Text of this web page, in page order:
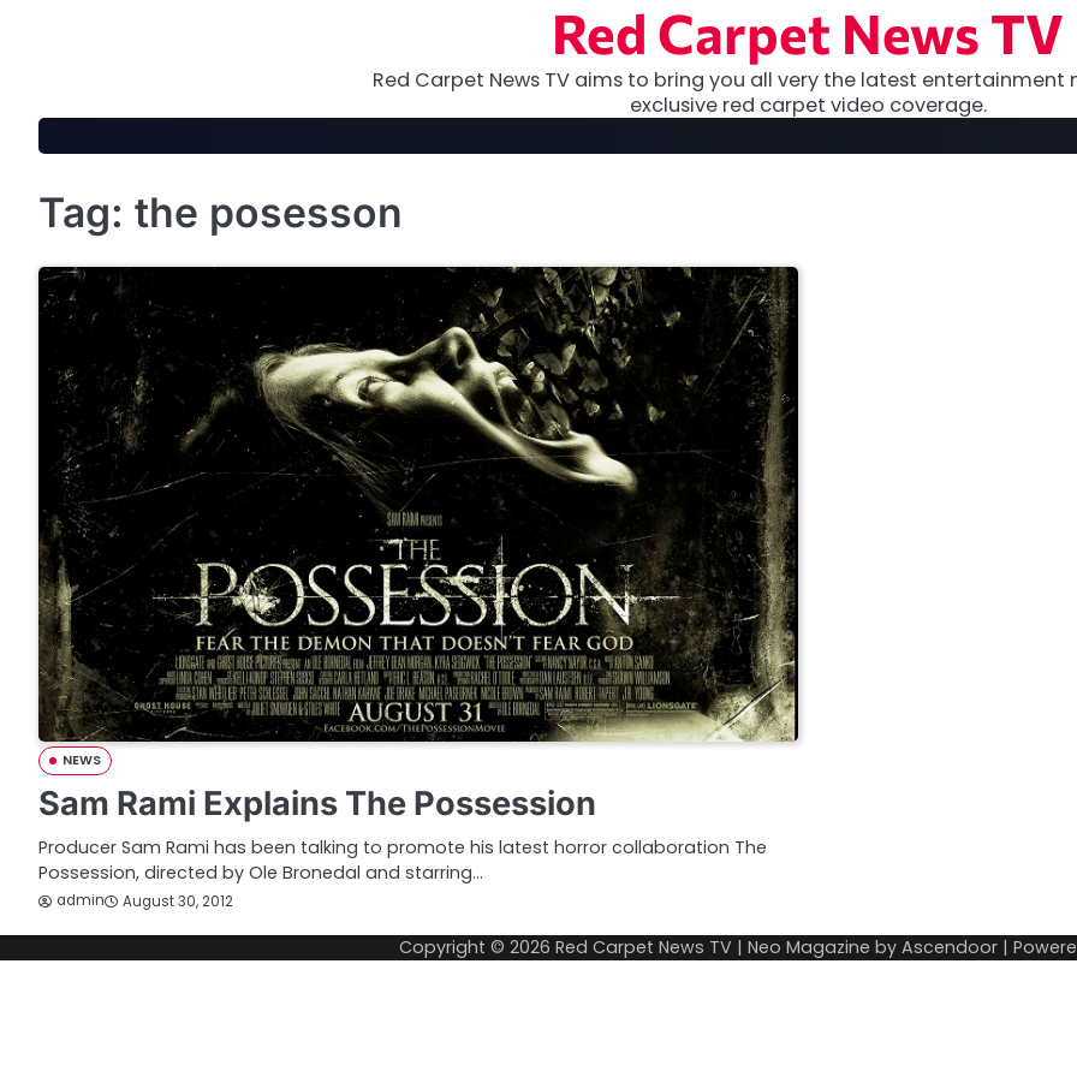
Red Carpet News TV
Red Carpet News TV aims to bring you all very the latest entertainment
exclusive red carpet video coverage.
Tag: the posesson
NEWS
Sam Rami Explains The Possession
Producer Sam Rami has been talking to promote his latest horror collaboration The
Possession, directed by Ole Bronedal and starring…
admin August 30, 2012
Copyright © 2026 Red Carpet News TV | Neo Magazine by Ascendoor |